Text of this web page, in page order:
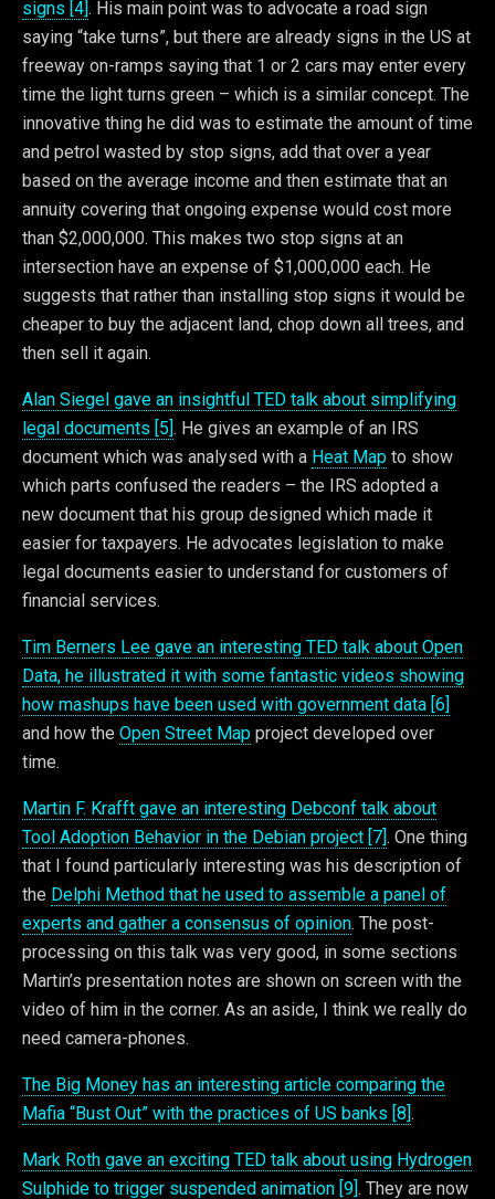
signs [4]. His main point was to advocate a road sign
saying “take turns”, but there are already signs in the US at
freeway on-ramps saying that 1 or 2 cars may enter every
time the light turns green – which is a similar concept. The
innovative thing he did was to estimate the amount of time
and petrol wasted by stop signs, add that over a year
based on the average income and then estimate that an
annuity covering that ongoing expense would cost more
than $2,000,000. This makes two stop signs at an
intersection have an expense of $1,000,000 each. He
suggests that rather than installing stop signs it would be
cheaper to buy the adjacent land, chop down all trees, and
then sell it again.
Alan Siegel gave an insightful TED talk about simplifying
legal documents [5]. He gives an example of an IRS
document which was analysed with a Heat Map to show
which parts confused the readers – the IRS adopted a
new document that his group designed which made it
easier for taxpayers. He advocates legislation to make
legal documents easier to understand for customers of
financial services.
Tim Berners Lee gave an interesting TED talk about Open
Data, he illustrated it with some fantastic videos showing
how mashups have been used with government data [6]
and how the Open Street Map project developed over
time.
Martin F. Krafft gave an interesting Debconf talk about
Tool Adoption Behavior in the Debian project [7]. One thing
that I found particularly interesting was his description of
the Delphi Method that he used to assemble a panel of
experts and gather a consensus of opinion. The post-
processing on this talk was very good, in some sections
Martin’s presentation notes are shown on screen with the
video of him in the corner. As an aside, I think we really do
need camera-phones.
The Big Money has an interesting article comparing the
Mafia “Bust Out” with the practices of US banks [8].
Mark Roth gave an exciting TED talk about using Hydrogen
Sulphide to trigger suspended animation [9]. They are now